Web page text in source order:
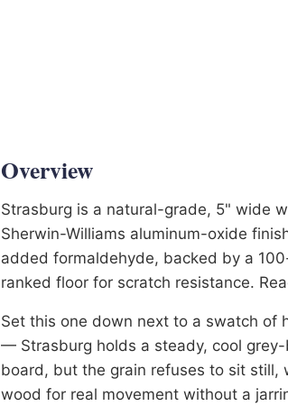
Overview
Strasburg is a natural-grade, 5" wide
Sherwin-Williams aluminum-oxide
added formaldehyde, backed by a
ranked floor for scratch resistance.
Set this one down next to a swatch of
— Strasburg holds a steady, cool
board, but the grain refuses to sit still,
wood for real movement without a